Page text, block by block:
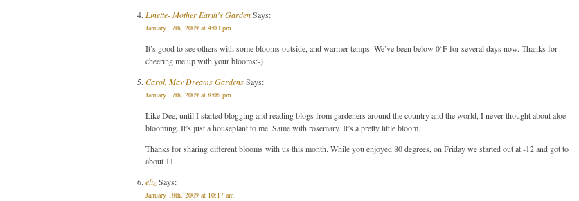
Linette- Mother Earth's GardenSays:
January 17th, 2009 at 4:03 pm
It’s good to see others with some blooms outside, and warmer temps. We’ve been below 0`F for several days now. Thanks for
cheering me up with your blooms:-)
Carol, May Dreams GardensSays:
January 17th, 2009 at 8:06 pm
Like Dee, until I started blogging and reading blogs from gardeners around the country and the world, I never thought about aloe
blooming. It’s just a houseplant to me. Same with rosemary. It’s a pretty little bloom.
Thanks for sharing different blooms with us this month. While you enjoyed 80 degrees, on Friday we started out at -12 and got to
about 11.
elizSays:
January 18th, 2009 at 10:17 am